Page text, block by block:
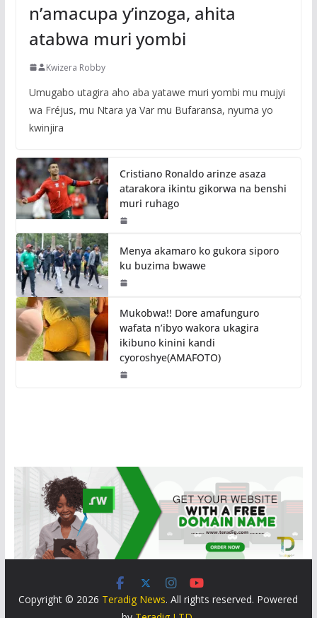
n’amacupa y’inzoga, ahita
atabwa muri yombi
Kwizera Robby
Umugabo utagira aho aba yatawe muri yombi mu mujyi
wa Fréjus, mu Ntara ya Var mu Bufaransa, nyuma yo
kwinjira
Cristiano Ronaldo arinze asaza
atarakora ikintu gikorwa na benshi
muri ruhago
Menya akamaro ko gukora siporo
ku buzima bwawe
Mukobwa!! Dore amafunguro
wafata n’ibyo wakora ukagira
ikibuno kinini kandi
cyoroshye(AMAFOTO)
Copyright © 2026 Teradig News. All rights reserved. Powered